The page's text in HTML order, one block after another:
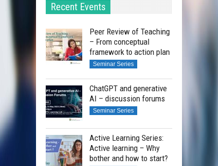
Recent Events
Peer Review of Teaching
– From conceptual
framework to action plan
Seminar Series
ChatGPT and generative
AI – discussion forums
Seminar Series
Active Learning Series:
Active learning – Why
bother and how to start?